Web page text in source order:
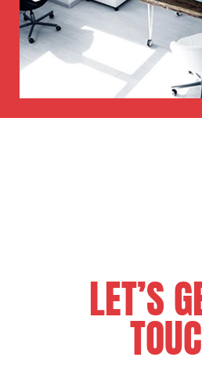
LET’S